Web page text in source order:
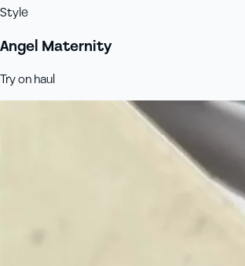
Style
Angel Maternity
Try on haul